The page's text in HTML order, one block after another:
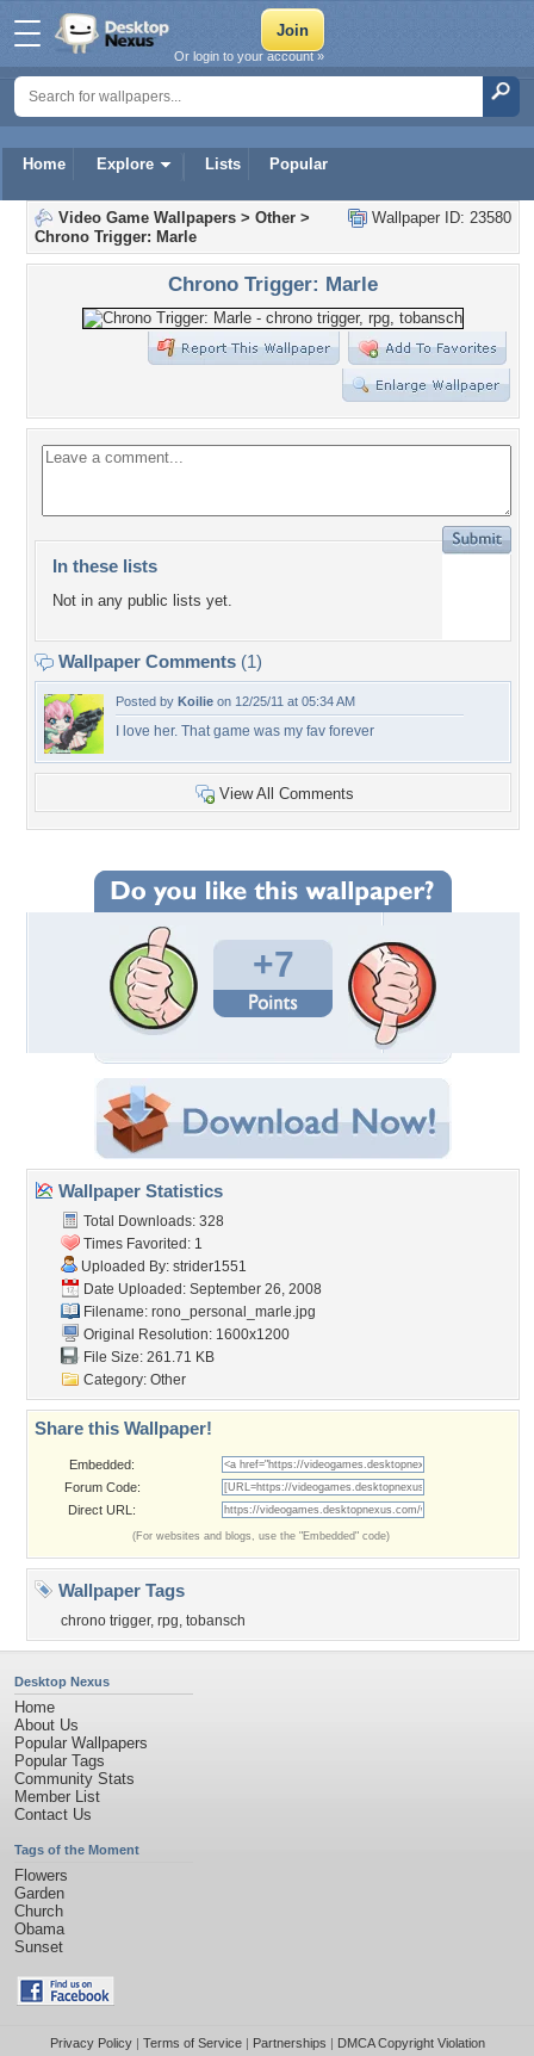
Home Explore Lists Popular
Or login to your account »
Wallpaper ID: 23580
Video Game Wallpapers > Other >
Chrono Trigger: Marle
Chrono Trigger: Marle
In these lists
Not in any public lists yet.
Wallpaper Comments (1)
Posted by Koilie on 12/25/11 at 05:34 AM
I love her. That game was my fav forever
View All Comments
+7
Wallpaper Statistics
Total Downloads: 328
Times Favorited: 1
Uploaded By: strider1551
Date Uploaded: September 26, 2008
Filename: rono_personal_marle.jpg
Original Resolution: 1600x1200
File Size: 261.71 KB
Category: Other
Share this Wallpaper!
Embedded:
Forum Code:
Direct URL:
(For websites and blogs, use the "Embedded" code)
Wallpaper Tags
chrono trigger, rpg, tobansch
Desktop Nexus
Home
About Us
Popular Wallpapers
Popular Tags
Community Stats
Member List
Contact Us
Tags of the Moment
Flowers
Garden
Church
Obama
Sunset
Privacy Policy| Terms of Service| Partnerships | DMCA Copyright Violation